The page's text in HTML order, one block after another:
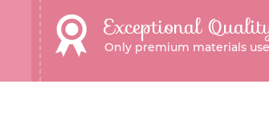
Exceptional
Only premium materials